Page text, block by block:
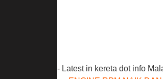
- Latest in kereta dot info